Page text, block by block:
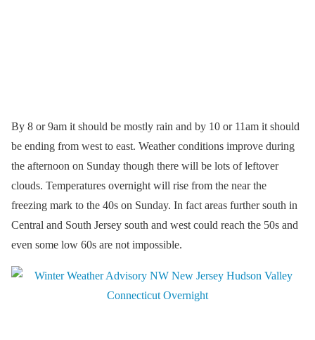
By 8 or 9am it should be mostly rain and by 10 or 11am it should
be ending from west to east. Weather conditions improve during
the afternoon on Sunday though there will be lots of leftover
clouds. Temperatures overnight will rise from the near the
freezing mark to the 40s on Sunday. In fact areas further south in
Central and South Jersey south and west could reach the 50s and
even some low 60s are not impossible.